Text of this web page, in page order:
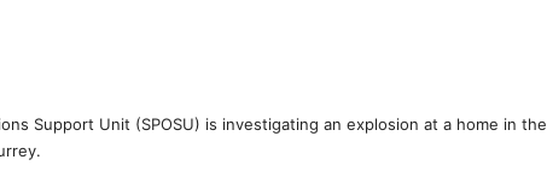
Support Unit (SPOSU) is investigating an explosion at a home in the